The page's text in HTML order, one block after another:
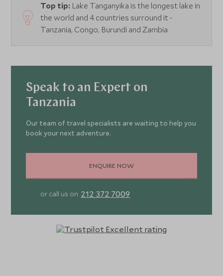
Top tip: Lake Tanganyika is the longest lake in
the world and 4 countries surround it -
Tanzania, Congo, Burundi and Zambia
Speak to an Expert on
Tanzania
Our team of travel specialists are waiting to help you
book your next adventure.
ENQUIRE NOW
or call us on 212 372 7009